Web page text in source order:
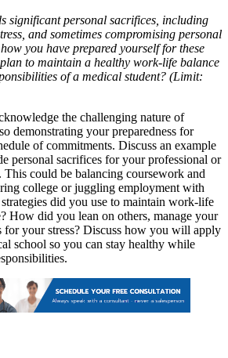
significant personal sacrifices, including
and sometimes compromising personal
you have prepared yourself for these
to maintain a healthy work-life balance
of a medical student? (Limit:
the challenging nature of
demonstrating your preparedness for
of commitments. Discuss an example
personal sacrifices for your professional or
This could be balancing coursework and
college or juggling employment with
did you use to maintain work-life
How did you lean on others, manage your
for your stress? Discuss how you will apply
school so you can stay healthy while